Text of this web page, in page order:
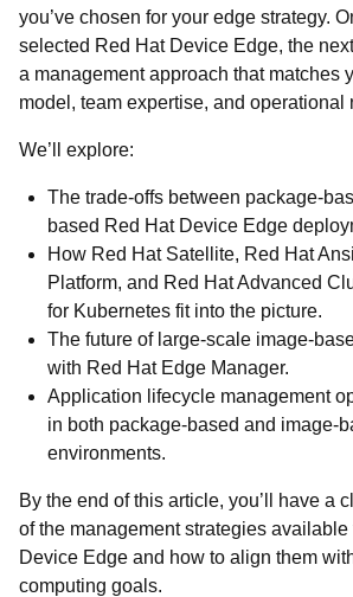
you’ve chosen for your edge strategy.
selected Red Hat Device Edge, the
a management approach that matches
model, team expertise, and operational
We’ll explore:
The trade-offs between package-
based Red Hat Device Edge
How Red Hat Satellite, Red Hat
Platform, and Red Hat Advanced
for Kubernetes fit into the picture.
The future of large-scale image-
with Red Hat Edge Manager.
Application lifecycle management
in both package-based and image-
environments.
By the end of this article, you’ll have a
of the management strategies available
Device Edge and how to align them
computing goals.